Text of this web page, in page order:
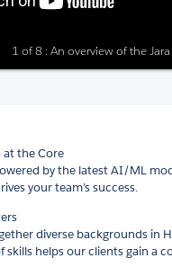
1 of 8 : An overview of the
at the Core
by the latest AI/ML
your team’s success.
diverse backgrounds in
skills helps our clients gain a